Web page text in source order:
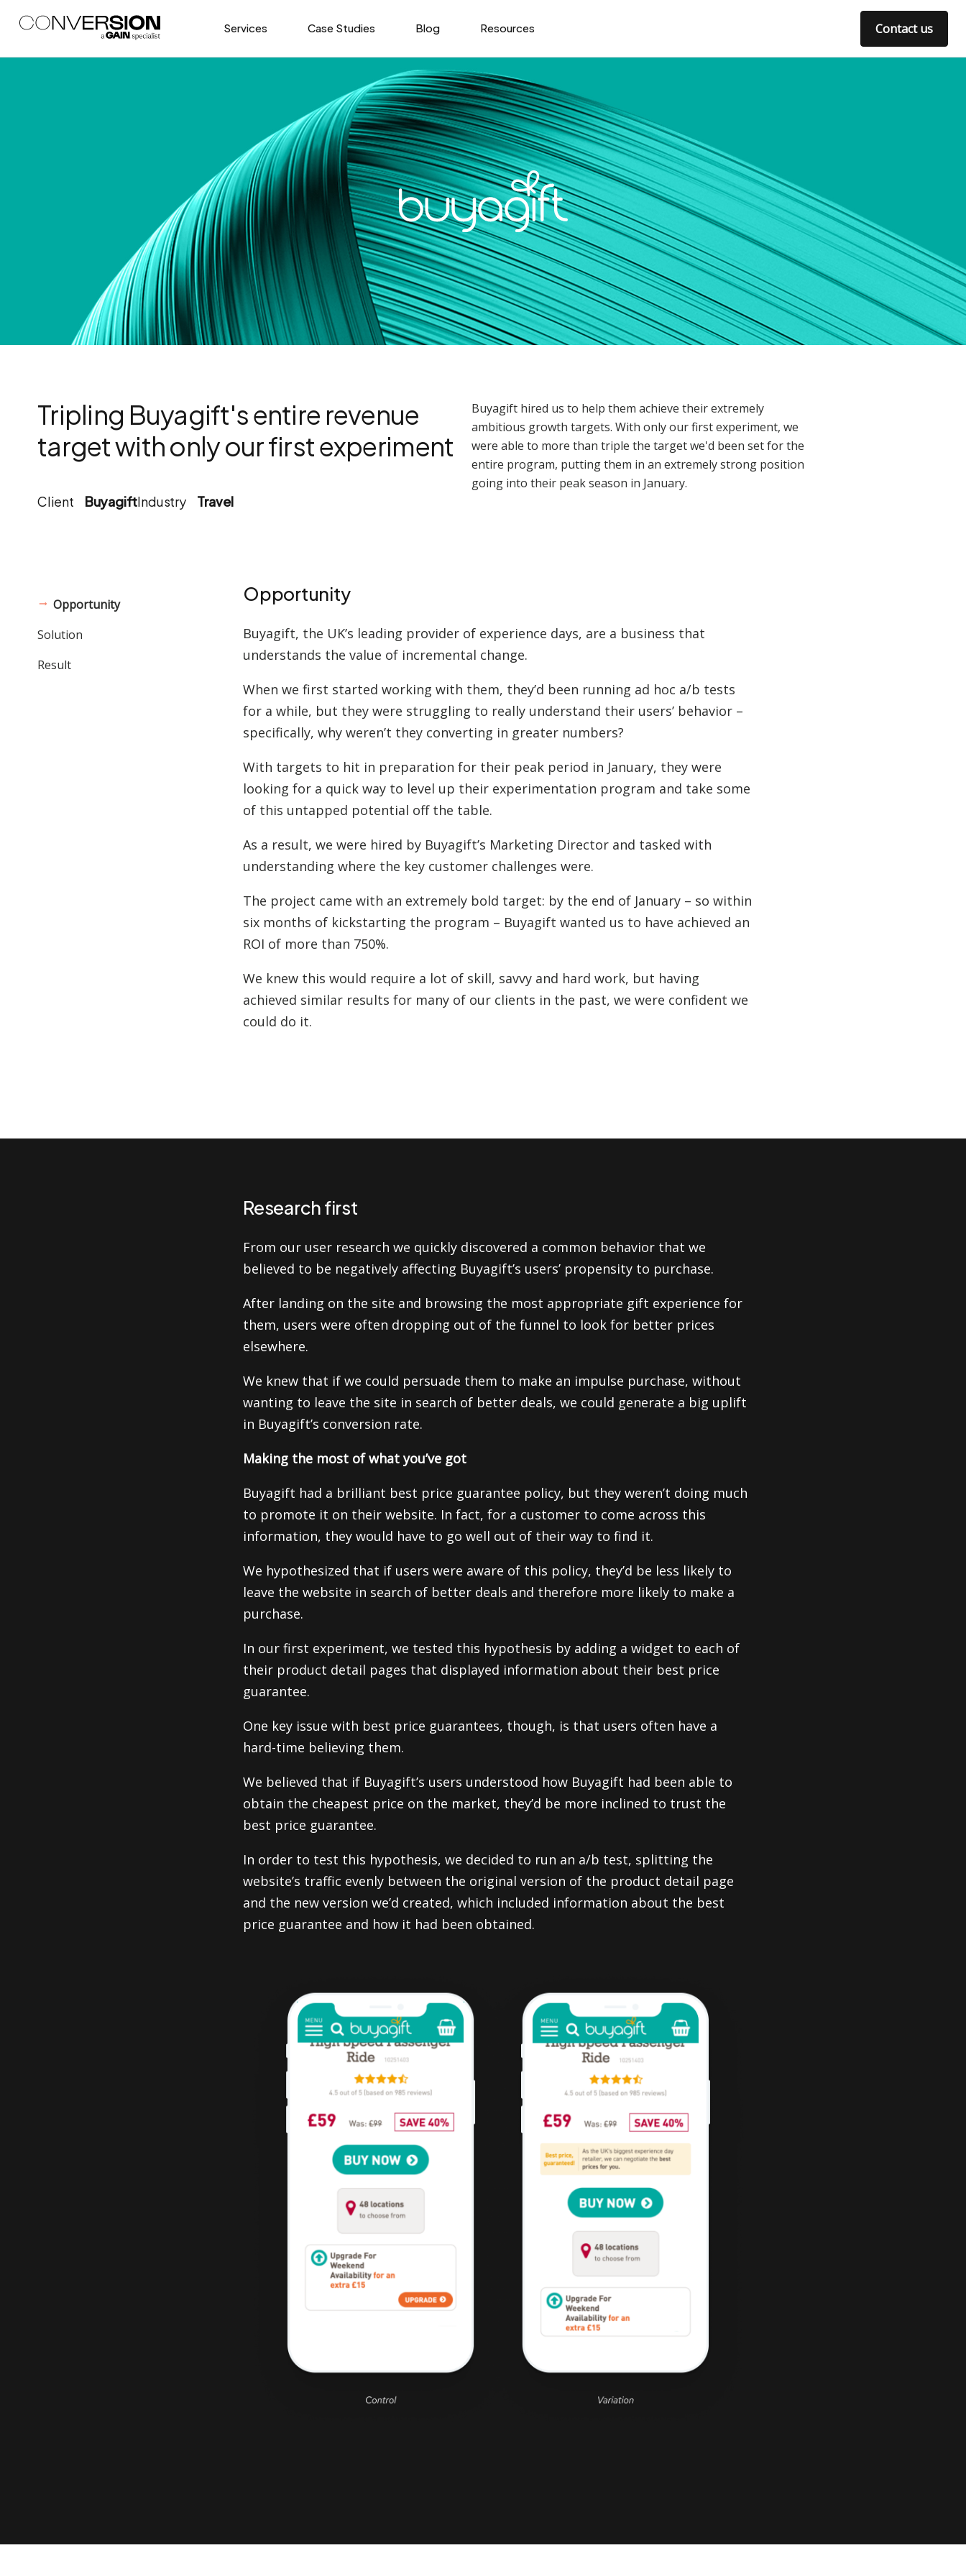
Services Case Studies Blog Resources Contact us
Tripling Buyagift's entire revenue
target with only our first experiment
Client BuyagiftIndustry Travel
Buyagift hired us to help them achieve their extremely
ambitious growth targets. With only our first experiment, we
were able to more than triple the target we'd been set for the
entire program, putting them in an extremely strong position
going into their peak season in January.
Opportunity
Solution
Result
Opportunity
Buyagift, the UK’s leading provider of experience days, are a business that
understands the value of incremental change.
When we first started working with them, they’d been running ad hoc a/b tests
for a while, but they were struggling to really understand their users’ behavior –
specifically, why weren’t they converting in greater numbers?
With targets to hit in preparation for their peak period in January, they were
looking for a quick way to level up their experimentation program and take some
of this untapped potential off the table.
As a result, we were hired by Buyagift’s Marketing Director and tasked with
understanding where the key customer challenges were.
The project came with an extremely bold target: by the end of January – so within
six months of kickstarting the program – Buyagift wanted us to have achieved an
ROI of more than 750%.
We knew this would require a lot of skill, savvy and hard work, but having
achieved similar results for many of our clients in the past, we were confident we
could do it.
Research first
From our user research we quickly discovered a common behavior that we
believed to be negatively affecting Buyagift’s users’ propensity to purchase.
After landing on the site and browsing the most appropriate gift experience for
them, users were often dropping out of the funnel to look for better prices
elsewhere.
We knew that if we could persuade them to make an impulse purchase, without
wanting to leave the site in search of better deals, we could generate a big uplift
in Buyagift’s conversion rate.
Making the most of what you’ve got
Buyagift had a brilliant best price guarantee policy, but they weren’t doing much
to promote it on their website. In fact, for a customer to come across this
information, they would have to go well out of their way to find it.
We hypothesized that if users were aware of this policy, they’d be less likely to
leave the website in search of better deals and therefore more likely to make a
purchase.
In our first experiment, we tested this hypothesis by adding a widget to each of
their product detail pages that displayed information about their best price
guarantee.
One key issue with best price guarantees, though, is that users often have a
hard-time believing them.
We believed that if Buyagift’s users understood how Buyagift had been able to
obtain the cheapest price on the market, they’d be more inclined to trust the
best price guarantee.
In order to test this hypothesis, we decided to run an a/b test, splitting the
website’s traffic evenly between the original version of the product detail page
and the new version we’d created, which included information about the best
price guarantee and how it had been obtained.